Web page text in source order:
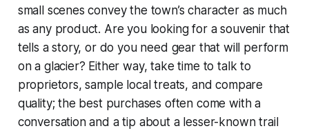
small scenes convey the town’s character as much
as any product. Are you looking for a souvenir that
tells a story, or do you need gear that will perform
on a glacier? Either way, take time to talk to
proprietors, sample local treats, and compare
quality; the best purchases often come with a
conversation and a tip about a lesser-known trail